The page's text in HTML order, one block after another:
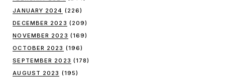
JANUARY 2024 (226)
DECEMBER 2023 (209)
NOVEMBER 2023 (169)
OCTOBER 2023 (196)
SEPTEMBER 2023 (178)
AUGUST 2023 (195)